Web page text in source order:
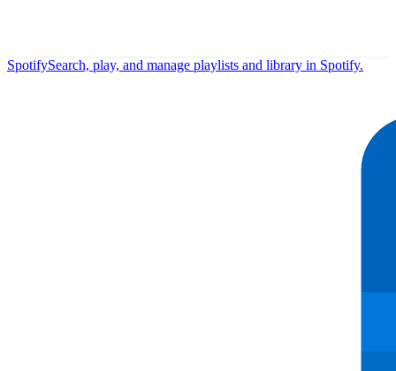
SpotifySearch, play, and manage playlists and library in Spotify.